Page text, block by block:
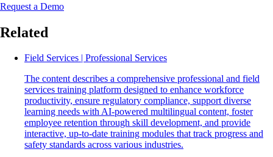
Request a Demo
Related
Field Services | Professional Services
The content describes a comprehensive professional and field
services training platform designed to enhance workforce
productivity, ensure regulatory compliance, support diverse
learning needs with AI-powered multilingual content, foster
employee retention through skill development, and provide
interactive, up-to-date training modules that track progress and
safety standards across various industries.